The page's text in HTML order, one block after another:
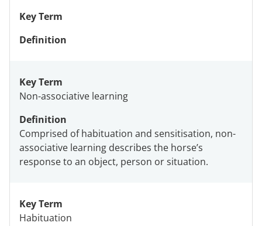
Key Term
Definition
Key Term
Non-associative learning
Definition
Comprised of habituation and sensitisation, non-
associative learning describes the horse’s
response to an object, person or situation.
Key Term
Habituation